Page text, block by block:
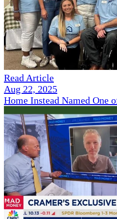
Read Article
Aug 22, 2025
Home Instead Named One